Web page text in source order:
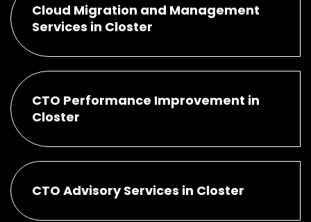
Cloud Migration and Management
Services in Closter
CTO Performance Improvement in
Closter
CTO Advisory Services in Closter